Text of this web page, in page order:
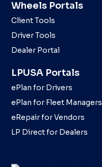
Wheels Portals
Client Tools
Driver Tools
Dealer Portal
LPUSA Portals
ePlan for Drivers
ePlan for Fleet Managers
eRepair for Vendors
LP Direct for Dealers